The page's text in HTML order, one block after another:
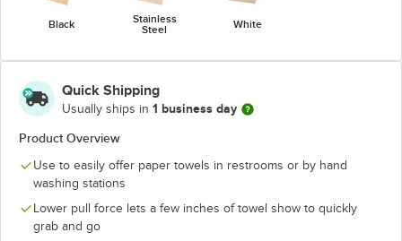
Black
Stainless
Steel
White
Quick Shipping
Usually ships in 1 business day
Product Overview
Use to easily offer paper towels in restrooms or by hand
washing stations
Lower pull force lets a few inches of towel show to quickly
grab and go